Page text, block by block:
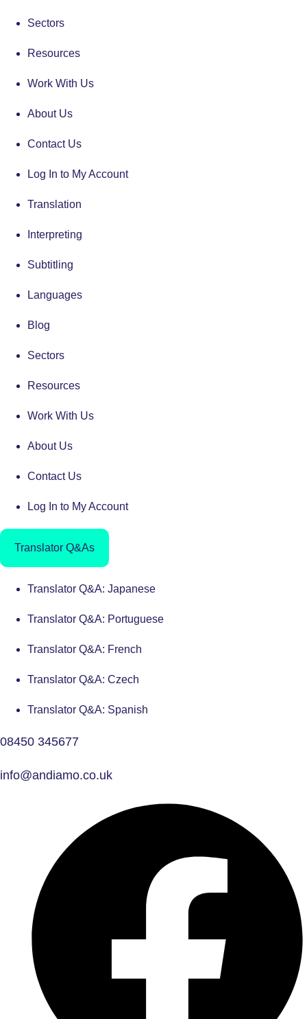
Sectors
Resources
Work With Us
About Us
Contact Us
Log In to My Account
Translation
Interpreting
Subtitling
Languages
Blog
Sectors
Resources
Work With Us
About Us
Contact Us
Log In to My Account
Translator Q&As
Translator Q&A: Japanese
Translator Q&A: Portuguese
Translator Q&A: French
Translator Q&A: Czech
Translator Q&A: Spanish
08450 345677
info@andiamo.co.uk